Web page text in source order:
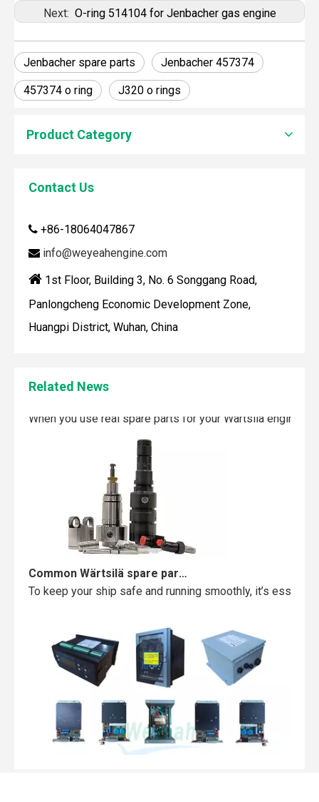
Next: O-ring 514104 for Jenbacher gas engine
Jenbacher spare parts Jenbacher 457374
457374 o ring J320 o rings
Product Category
Contact Us
 +86-18064047867
 info@weyeahengine.com
 1st Floor, Building 3, No. 6 Songgang Road,
Panlongcheng Economic Development Zone,
Huangpi District, Wuhan, China
Related News
How To Clean Engine Parts
To keep your ship safe and running smoothly, it’s